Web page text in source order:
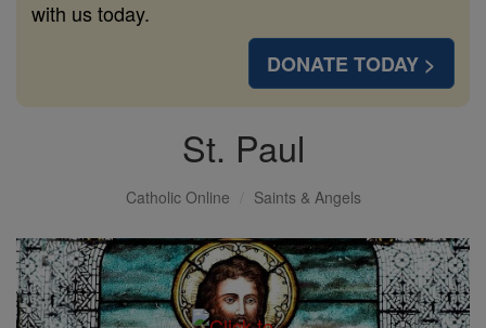
with us today.
DONATE TODAY >
St. Paul
Catholic Online Saints & Angels